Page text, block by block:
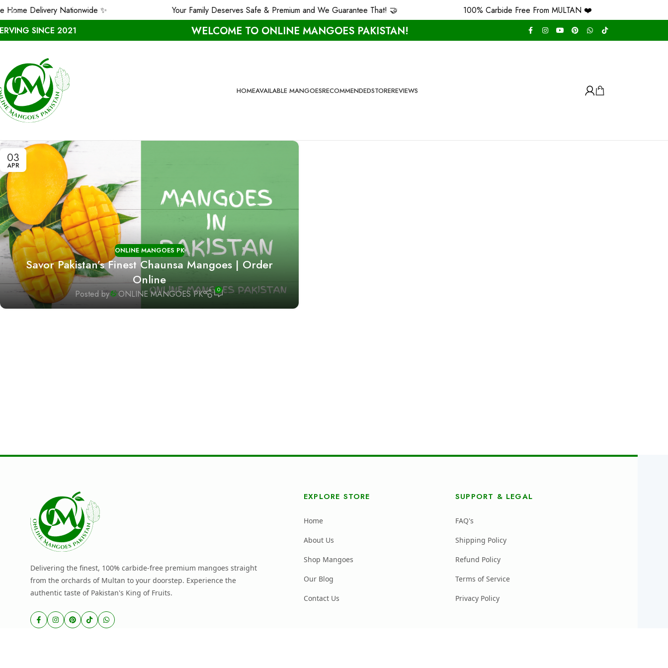
SINCE 2021 WELCOME TO ONLINE MANGOES PAKISTAN!
HOMEAVAILABLE MANGOESRECOMMENDEDSTOREREVIEWS
03
APR
ONLINE MANGOES PK
Savor Pakistan’s Finest Chaunsa Mangoes | Order
Online
Posted by ONLINE MANGOES PK 0
Delivering the finest, 100% carbide-free premium mangoes straight
from the orchards of Multan to your doorstep. Experience the
authentic taste of Pakistan's King of Fruits.
EXPLORE STORE
Home
About Us
Shop Mangoes
Our Blog
Contact Us
SUPPORT & LEGAL
FAQ's
Shipping Policy
Refund Policy
Terms of Service
Privacy Policy
Delivery Nationwide ✨ Your Family Deserves Safe & Premium and We Guarantee That! 🤝 100% Carbide Free From MULTAN ❤️